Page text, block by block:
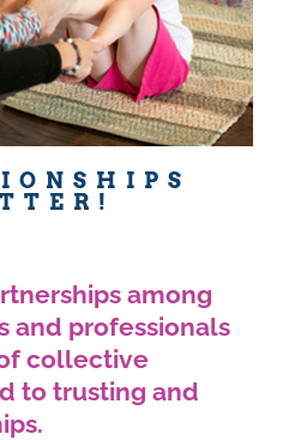
among
and professionals
collective
to trusting and